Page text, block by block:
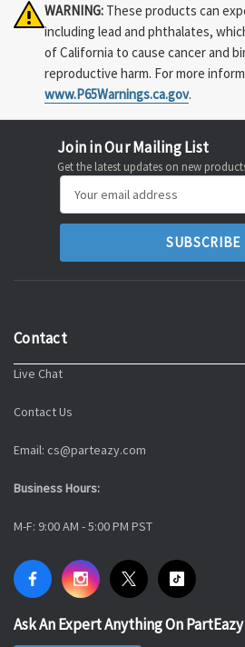
WARNING: These products can
including lead and phthalates,
of California to cause cancer and
reproductive harm. For more
www.P65Warnings.ca.gov.
Join in Our Mailing List
Get the latest updates on new
Address
Contact
Live Chat
Contact Us
Email: cs@parteazy.com
Business Hours:
M-F: 9:00 AM - 5:00 PM PST
Ask An Expert Anything On PartEazy